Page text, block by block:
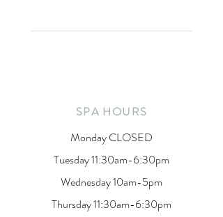
SPA HOURS
Monday CLOSED
Tuesday 11:30am-6:30pm
Wednesday 10am-5pm
Thursday 11:30am-6:30pm